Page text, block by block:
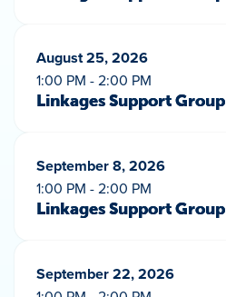
August 25, 2026
1:00 PM - 2:00 PM
Linkages Support Group
September 8, 2026
1:00 PM - 2:00 PM
Linkages Support Group
September 22, 2026